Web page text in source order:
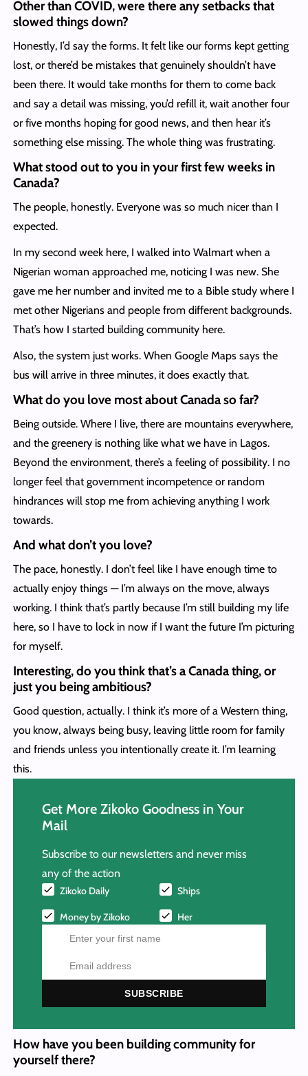
Other than COVID, were there any setbacks that
slowed things down?
Honestly, I’d say the forms. It felt like our forms kept getting
lost, or there’d be mistakes that genuinely shouldn’t have
been there. It would take months for them to come back
and say a detail was missing, you’d refill it, wait another four
or five months hoping for good news, and then hear it’s
something else missing. The whole thing was frustrating.
What stood out to you in your first few weeks in
Canada?
The people, honestly. Everyone was so much nicer than I
expected.
In my second week here, I walked into Walmart when a
Nigerian woman approached me, noticing I was new. She
gave me her number and invited me to a Bible study where I
met other Nigerians and people from different backgrounds.
That’s how I started building community here.
Also, the system just works. When Google Maps says the
bus will arrive in three minutes, it does exactly that.
What do you love most about Canada so far?
Being outside. Where I live, there are mountains everywhere,
and the greenery is nothing like what we have in Lagos.
Beyond the environment, there’s a feeling of possibility. I no
longer feel that government incompetence or random
hindrances will stop me from achieving anything I work
towards.
And what don’t you love?
The pace, honestly. I don’t feel like I have enough time to
actually enjoy things — I’m always on the move, always
working. I think that’s partly because I’m still building my life
here, so I have to lock in now if I want the future I’m picturing
for myself.
Interesting, do you think that’s a Canada thing, or
just you being ambitious?
Good question, actually. I think it’s more of a Western thing,
you know, always being busy, leaving little room for family
and friends unless you intentionally create it. I’m learning
this.
Get More Zikoko Goodness in Your
Mail
Subscribe to our newsletters and never miss
any of the action
Zikoko Daily Ships
Money by Zikoko Her
SUBSCRIBE
How have you been building community for
yourself there?